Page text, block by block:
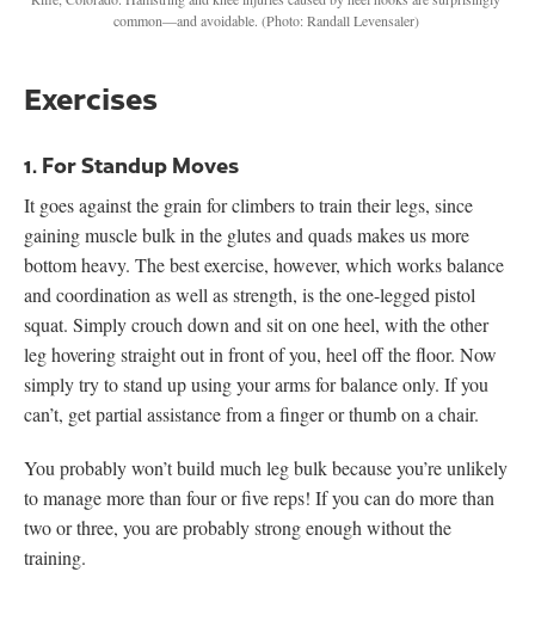
common—and avoidable. (Photo: Randall Levensaler)
Exercises
1. For Standup Moves
It goes against the grain for climbers to train their legs, since
gaining muscle bulk in the glutes and quads makes us more
bottom heavy. The best exercise, however, which works balance
and coordination as well as strength, is the one-legged pistol
squat. Simply crouch down and sit on one heel, with the other
leg hovering straight out in front of you, heel off the floor. Now
simply try to stand up using your arms for balance only. If you
can’t, get partial assistance from a finger or thumb on a chair.
You probably won’t build much leg bulk because you’re unlikely
to manage more than four or five reps! If you can do more than
two or three, you are probably strong enough without the
training.